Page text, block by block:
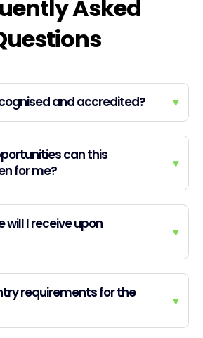
Asked
and accredited? ▾
can this
for me?
▾
I receive upon
▾
requirements for the
▾